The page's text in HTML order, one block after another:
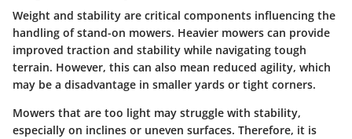
Weight and stability are critical components influencing the
handling of stand-on mowers. Heavier mowers can provide
improved traction and stability while navigating tough
terrain. However, this can also mean reduced agility, which
may be a disadvantage in smaller yards or tight corners.
Mowers that are too light may struggle with stability,
especially on inclines or uneven surfaces. Therefore, it is